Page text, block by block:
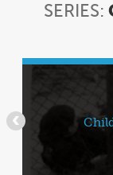
SERIES:
Item
of
•••